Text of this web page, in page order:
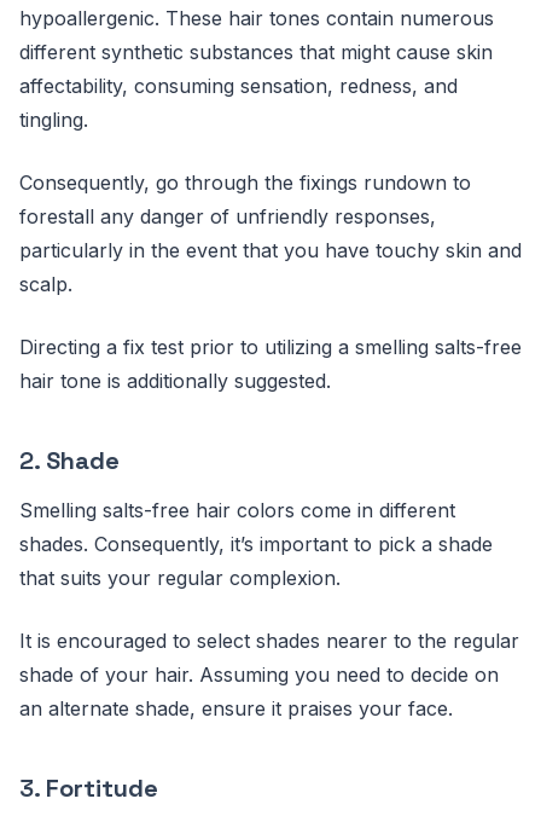
hypoallergenic. These hair tones contain numerous
different synthetic substances that might cause skin
affectability, consuming sensation, redness, and
tingling.
Consequently, go through the fixings rundown to
forestall any danger of unfriendly responses,
particularly in the event that you have touchy skin and
scalp.
Directing a fix test prior to utilizing a smelling salts-free
hair tone is additionally suggested.
2. Shade
Smelling salts-free hair colors come in different
shades. Consequently, it’s important to pick a shade
that suits your regular complexion.
It is encouraged to select shades nearer to the regular
shade of your hair. Assuming you need to decide on
an alternate shade, ensure it praises your face.
3. Fortitude